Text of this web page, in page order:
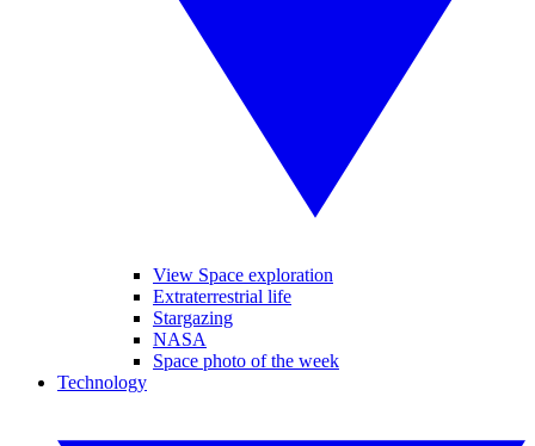
View Space exploration
Extraterrestrial life
Stargazing
NASA
Space photo of the week
Technology